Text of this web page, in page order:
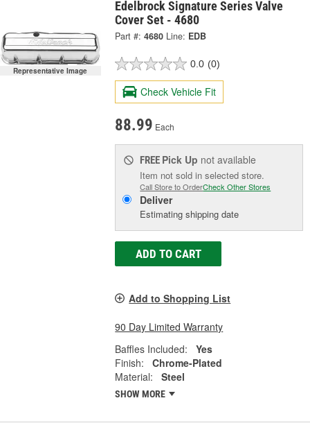
Representative Image
Edelbrock Signature Series Valve
Cover Set - 4680
Part #: 4680 Line: EDB
0.0 (0)
Check Vehicle Fit
88.99 Each
FREE Pick Up not available
Item not sold in selected store.
Call Store to OrderCheck Other Stores
Deliver
Estimating shipping date
ADD TO CART
Add to Shopping List
90 Day Limited Warranty
Baffles Included:
Yes
Finish:
Chrome-Plated
Material:
Steel
SHOW MORE